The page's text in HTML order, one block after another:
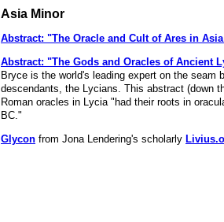
Asia Minor
Abstract: "The Oracle and Cult of Ares in
Abstract: "The Gods and Oracles of Ancient
Bryce is the world's leading expert on the seam
descendants, the Lycians. This abstract (down
Roman oracles in Lycia "had their roots in
BC."
Glycon from Jona Lendering's scholarly